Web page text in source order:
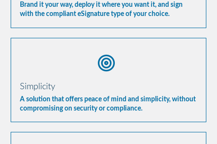
Brand it your way, deploy it where you want it, and sign
with the compliant eSignature type of your choice.
Simplicity
A solution that offers peace of mind and simplicity, without
compromising on security or compliance.